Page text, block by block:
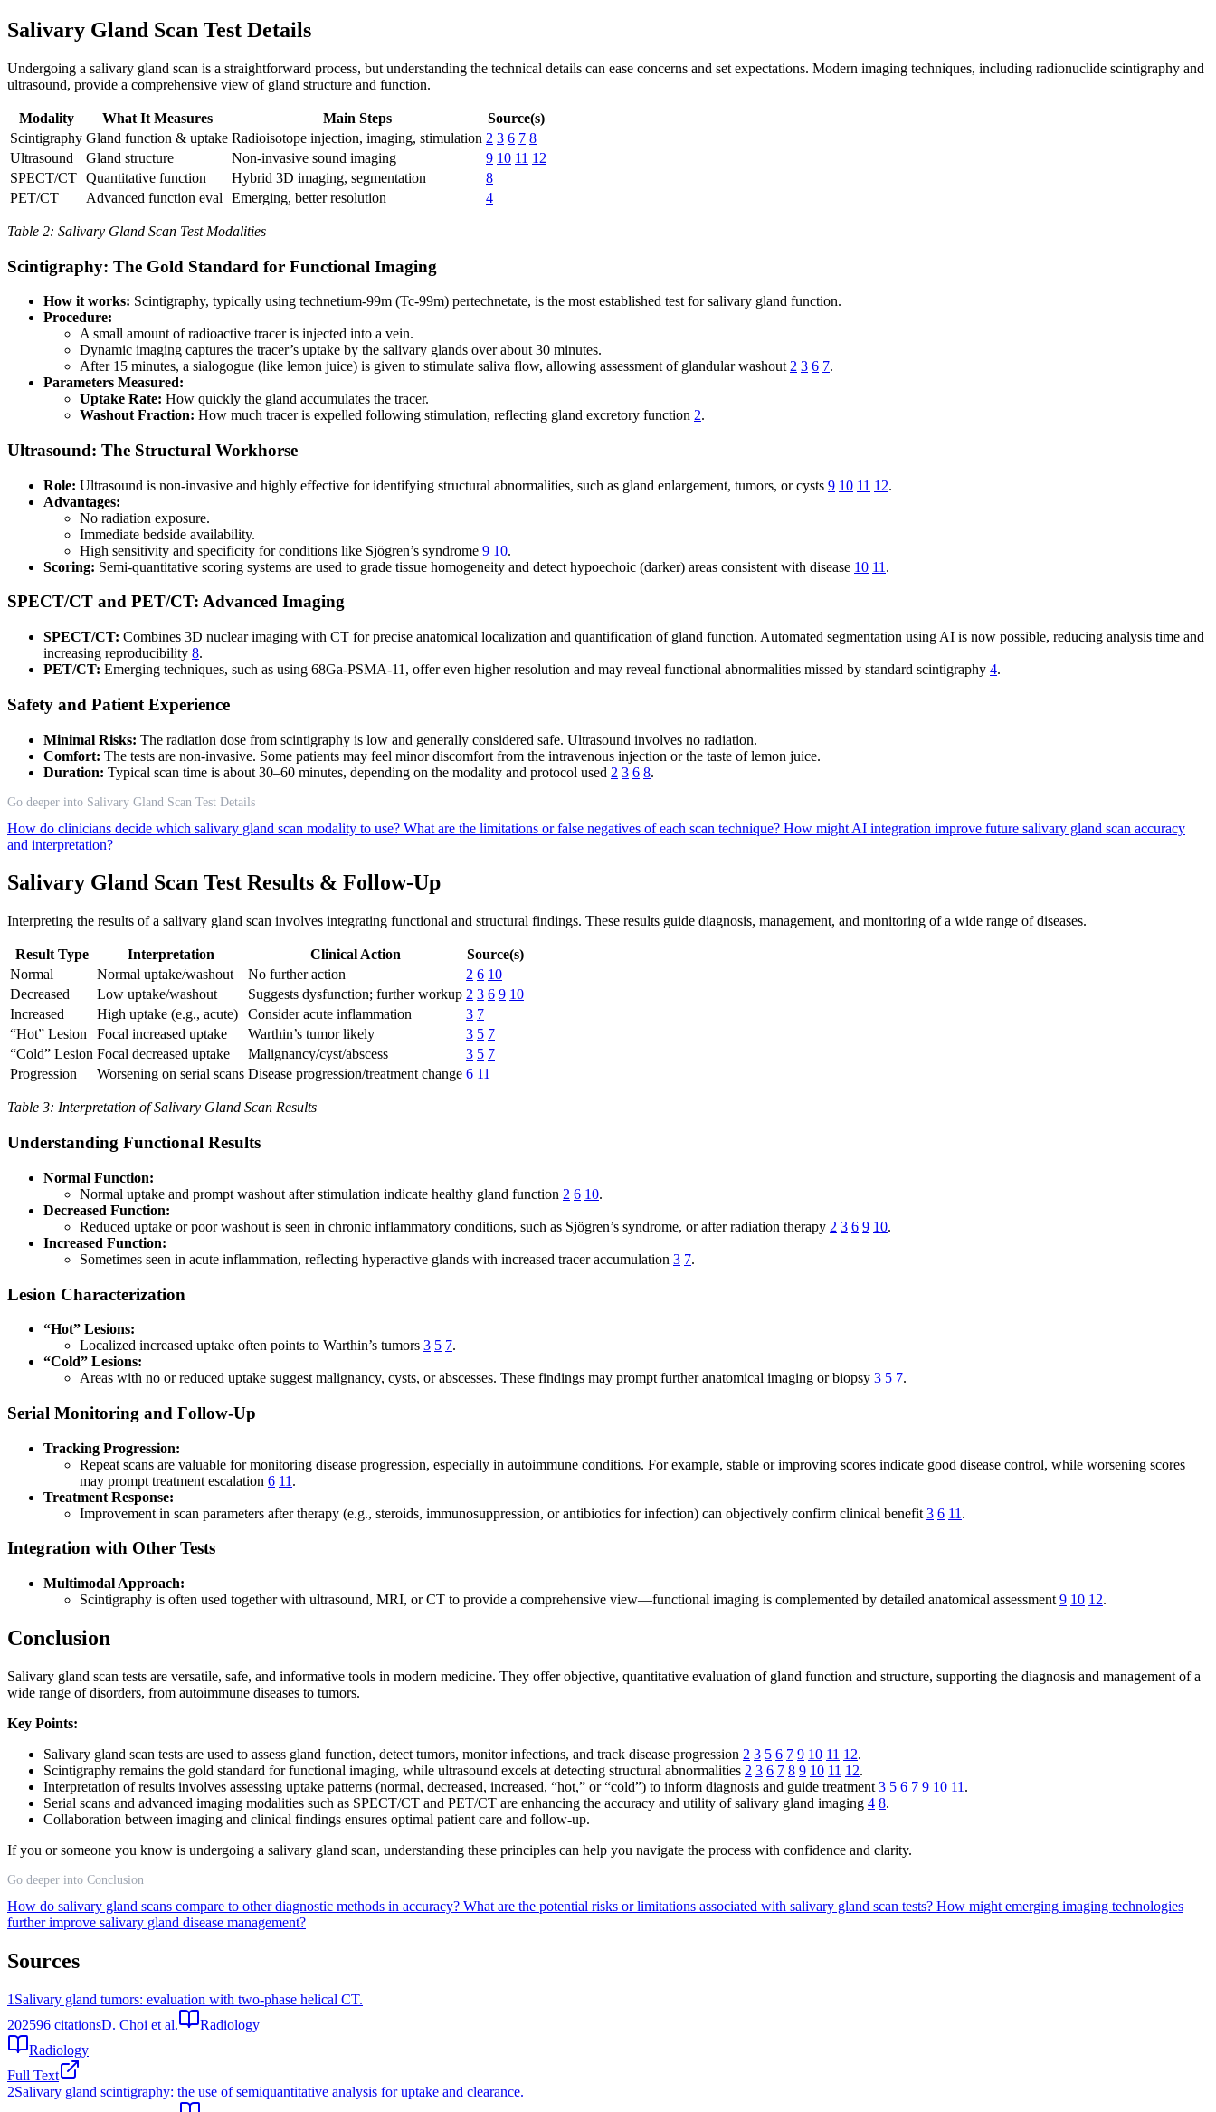
Salivary Gland Scan Test Details
Undergoing a salivary gland scan is a straightforward process, but understanding the technical details can ease concerns and set expectations. Modern imaging techniques, including radionuclide scintigraphy and
ultrasound, provide a comprehensive view of gland structure and function.
Modality What It Measures Main Steps
Source(s)
Scintigraphy Gland function & uptake Radioisotope injection, imaging, stimulation 2 3 6 7 8
Ultrasound
Gland structure Non-invasive sound imaging 9 10 11 12
SPECT/CT Quantitative function Hybrid 3D imaging, segmentation
8
PET/CT
Advanced function eval Emerging, better resolution 4
Table 2: Salivary Gland Scan Test Modalities
Scintigraphy: The Gold Standard for Functional Imaging
How it works: Scintigraphy, typically using technetium-99m (Tc-99m) pertechnetate, is the most established test for salivary gland function.
Procedure:
A small amount of radioactive tracer is injected into a vein.
Dynamic imaging captures the tracer’s uptake by the salivary glands over about 30 minutes.
After 15 minutes, a sialogogue (like lemon juice) is given to stimulate saliva flow, allowing assessment of glandular washout 2 3 6 7.
Parameters Measured:
Uptake Rate: How quickly the gland accumulates the tracer.
Washout Fraction: How much tracer is expelled following stimulation, reflecting gland excretory function 2.
Ultrasound: The Structural Workhorse
Role: Ultrasound is non-invasive and highly effective for identifying structural abnormalities, such as gland enlargement, tumors, or cysts 9 10 11 12.
Advantages:
No radiation exposure.
Immediate bedside availability.
High sensitivity and specificity for conditions like Sjögren’s syndrome 9 10.
Scoring: Semi-quantitative scoring systems are used to grade tissue homogeneity and detect hypoechoic (darker) areas consistent with disease 10 11 .
SPECT/CT and PET/CT: Advanced Imaging
SPECT/CT: Combines 3D nuclear imaging with CT for precise anatomical localization and quantification of gland function. Automated segmentation using AI is now possible, reducing analysis time and
increasing reproducibility 8.
PET/CT: Emerging techniques, such as using 68Ga-PSMA-11, offer even higher resolution and may reveal functional abnormalities missed by standard scintigraphy 4.
Safety and Patient Experience
Minimal Risks: The radiation dose from scintigraphy is low and generally considered safe. Ultrasound involves no radiation.
Comfort: The tests are non-invasive. Some patients may feel minor discomfort from the intravenous injection or the taste of lemon juice.
Duration: Typical scan time is about 30–60 minutes, depending on the modality and protocol used 2 3 6 8.
Go deeper into Salivary Gland Scan Test Details
How do clinicians decide which salivary gland scan modality to use? What are the limitations or false negatives of each scan technique? How might AI integration improve future salivary gland scan accuracy
and interpretation?
Salivary Gland Scan Test Results & Follow-Up
Interpreting the results of a salivary gland scan involves integrating functional and structural findings. These results guide diagnosis, management, and monitoring of a wide range of diseases.
Result Type Interpretation Clinical Action
Source(s)
Normal
Normal uptake/washout No further action 2 6 10
Decreased
Low uptake/washout Suggests dysfunction; further workup 2 3 6 9 10
Increased
High uptake (e.g., acute) Consider acute inflammation 3 7
“Hot” Lesion
Focal increased uptake Warthin’s tumor likely 3 5 7
“Cold” Lesion Focal decreased uptake Malignancy/cyst/abscess 3 5 7
Progression
Worsening on serial scans Disease progression/treatment change 6 11
Table 3: Interpretation of Salivary Gland Scan Results
Understanding Functional Results
Normal Function:
Normal uptake and prompt washout after stimulation indicate healthy gland function 2 6 10.
Decreased Function:
Reduced uptake or poor washout is seen in chronic inflammatory conditions, such as Sjögren’s syndrome, or after radiation therapy 2 3 6 9 10.
Increased Function:
Sometimes seen in acute inflammation, reflecting hyperactive glands with increased tracer accumulation 3 7.
Lesion Characterization
“Hot” Lesions:
Localized increased uptake often points to Warthin’s tumors 3 5 7.
“Cold” Lesions:
Areas with no or reduced uptake suggest malignancy, cysts, or abscesses. These findings may prompt further anatomical imaging or biopsy 3 5 7.
Serial Monitoring and Follow-Up
Tracking Progression:
Repeat scans are valuable for monitoring disease progression, especially in autoimmune conditions. For example, stable or improving scores indicate good disease control, while worsening scores
may prompt treatment escalation 6 11 .
Treatment Response:
Improvement in scan parameters after therapy (e.g., steroids, immunosuppression, or antibiotics for infection) can objectively confirm clinical benefit 3 6 11 .
Integration with Other Tests
Multimodal Approach:
Scintigraphy is often used together with ultrasound, MRI, or CT to provide a comprehensive view—functional imaging is complemented by detailed anatomical assessment 9 10 12.
Conclusion
Salivary gland scan tests are versatile, safe, and informative tools in modern medicine. They offer objective, quantitative evaluation of gland function and structure, supporting the diagnosis and management of a
wide range of disorders, from autoimmune diseases to tumors.
Key Points:
Salivary gland scan tests are used to assess gland function, detect tumors, monitor infections, and track disease progression 2 3 5 6 7 9 10 11 12.
Scintigraphy remains the gold standard for functional imaging, while ultrasound excels at detecting structural abnormalities 2 3 6 7 8 9 10 11 12.
Interpretation of results involves assessing uptake patterns (normal, decreased, increased, “hot,” or “cold”) to inform diagnosis and guide treatment 3 5 6 7 9 10 11 .
Serial scans and advanced imaging modalities such as SPECT/CT and PET/CT are enhancing the accuracy and utility of salivary gland imaging 4 8.
Collaboration between imaging and clinical findings ensures optimal patient care and follow-up.
If you or someone you know is undergoing a salivary gland scan, understanding these principles can help you navigate the process with confidence and clarity.
Go deeper into Conclusion
How do salivary gland scans compare to other diagnostic methods in accuracy? What are the potential risks or limitations associated with salivary gland scan tests? How might emerging imaging technologies
further improve salivary gland disease management?
Sources
1 Salivary gland tumors: evaluation with two-phase helical CT.
202596 citationsD. Choi et al.
Radiology
Radiology
Full Text
2Salivary gland scintigraphy: the use of semiquantitative analysis for uptake and clearance.